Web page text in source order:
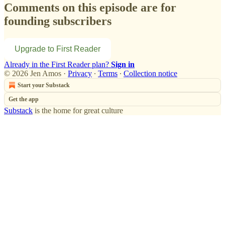
Comments on this episode are for
founding subscribers
Upgrade to First Reader
Already in the First Reader plan? Sign in
© 2026 Jen Amos · Privacy ∙ Terms ∙ Collection notice
Start your Substack
Get the app
Substack is the home for great culture